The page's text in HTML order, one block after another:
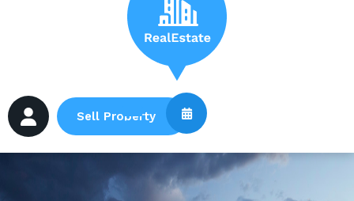
Sell Property